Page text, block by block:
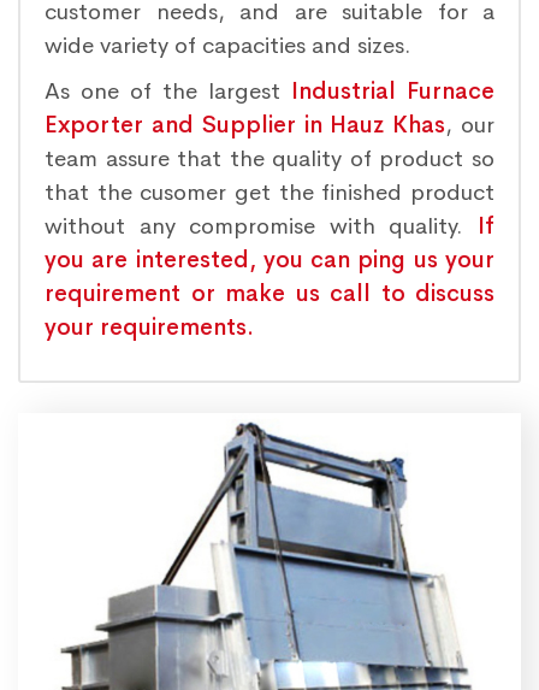
customer needs, and are suitable for a
wide variety of capacities and sizes.
As one of the largest Industrial Furnace
Exporter and Supplier in Hauz Khas, our
team assure that the quality of product so
that the cusomer get the finished product
without any compromise with quality. If
you are interested, you can ping us your
requirement or make us call to discuss
your requirements.